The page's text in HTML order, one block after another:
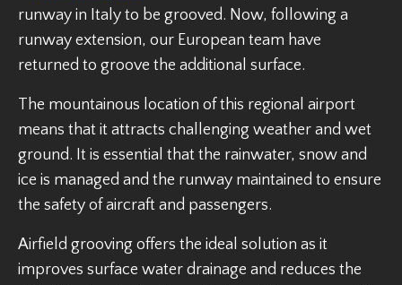
runway in Italy to be grooved. Now, following a
runway extension, our European team have
returned to groove the additional surface.
The mountainous location of this regional airport
means that it attracts challenging weather and wet
ground. It is essential that the rainwater, snow and
ice is managed and the runway maintained to ensure
the safety of aircraft and passengers.
Airfield grooving offers the ideal solution as it
improves surface water drainage and reduces the